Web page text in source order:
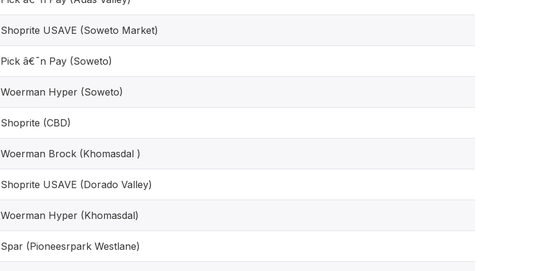
Shoprite USAVE (Soweto Market)
Pick â€˜n Pay (Soweto)
Woerman Hyper (Soweto)
Shoprite (CBD)
Woerman Brock (Khomasdal )
Shoprite USAVE (Dorado Valley)
Woerman Hyper (Khomasdal)
Spar (Pioneesrpark Westlane)